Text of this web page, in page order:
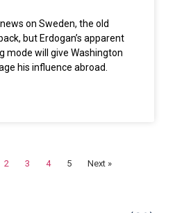
on Sweden, the old
but Erdogan’s apparent
mode will give Washington
his influence abroad.
2 3 4 5 Next »